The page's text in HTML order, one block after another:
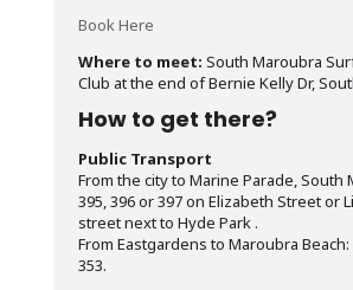
Book Here
Where to meet: South Maroubra
Club at the end of Bernie Kelly Dr,
How to get there?
Public Transport
From the city to Marine Parade, South
395, 396 or 397 on Elizabeth Street or
street next to Hyde Park .
From Eastgardens to Maroubra
353.